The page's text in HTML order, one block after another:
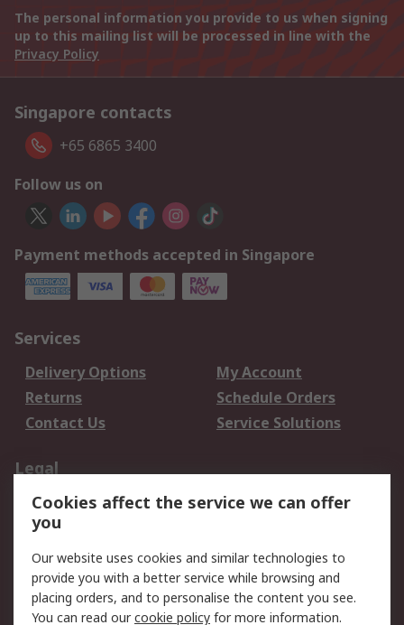
The personal information you provide to us when signing
up to this mailing list will be processed in line with the
Privacy Policy
Singapore contacts
+65 6865 3400
Follow us on
Payment methods accepted in Singapore
Services
Delivery Options
My Account
Returns
Schedule Orders
Contact Us
Service Solutions
Legal
Data Protection
Email Security
Privacy Policy
Terms and Conditions
of Sale
About RS
Cookies affect the service we can offer
you
Our website uses cookies and similar technologies to
provide you with a better service while browsing and
placing orders, and to personalise the content you see.
You can read ourcookie policy for more information.